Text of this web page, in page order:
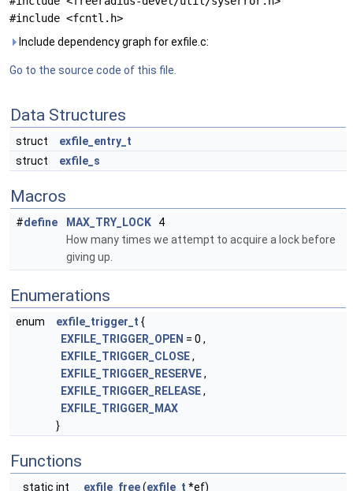
#include <fcntl.h>
Include dependency graph for exfile.c:
Go to the source code of this file.
Data Structures
struct
exfile_entry_t
struct
exfile_s
Macros
#define MAX_TRY_LOCK 4
How many times we attempt to acquire a lock before
giving up.
Enumerations
enum exfile_trigger_t {
EXFILE_TRIGGER_OPEN = 0 ,
EXFILE_TRIGGER_CLOSE,
EXFILE_TRIGGER_RESERVE,
EXFILE_TRIGGER_RELEASE,
EXFILE_TRIGGER_MAX
}
Functions
static int _exfile_free(exfile_t *ef)